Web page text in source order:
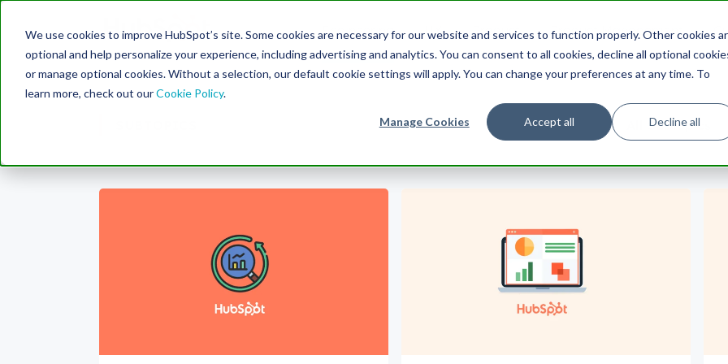
We use cookies to improve HubSpot’s site. Some cookies are necessary for our website and services to function properly. Other cookies
optional and help personalize your experience, including advertising and analytics. You can consent to all cookies, decline all optional
or manage optional cookies. Without a selection, our default cookie settings will apply. You can change your preferences at any time. To
learn more, check out ourCookie Policy.
Manage Cookies Accept all Decline all
Engineering UX Product Product Management
All Subtopics
Search Term: Search HubSpot.com Search the